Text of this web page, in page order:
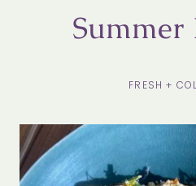
Summer
FRESH +